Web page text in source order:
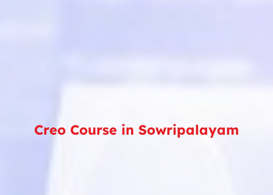
Creo Course in Sowripalayam